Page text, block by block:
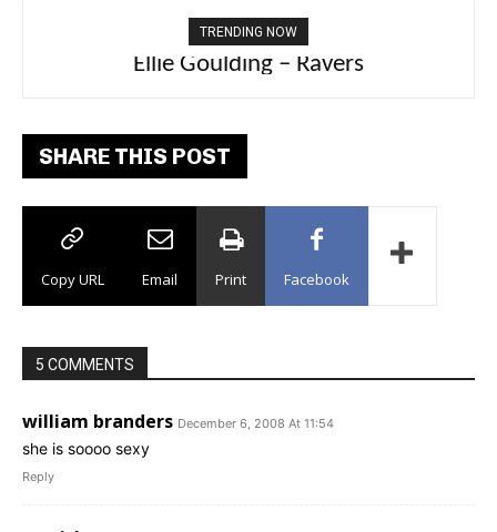
TRENDING NOW
Ellie Goulding – Ravers
SHARE THIS POST
Copy URL Email Print Facebook
5 COMMENTS
william branders December 6, 2008 At 11:54
she is soooo sexy
Reply